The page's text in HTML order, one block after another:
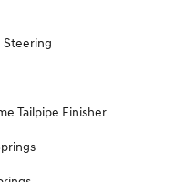
Steering
Tailpipe Finisher